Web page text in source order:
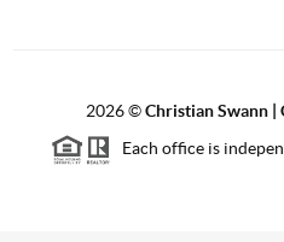
2026©Christian Swann |
Each office is